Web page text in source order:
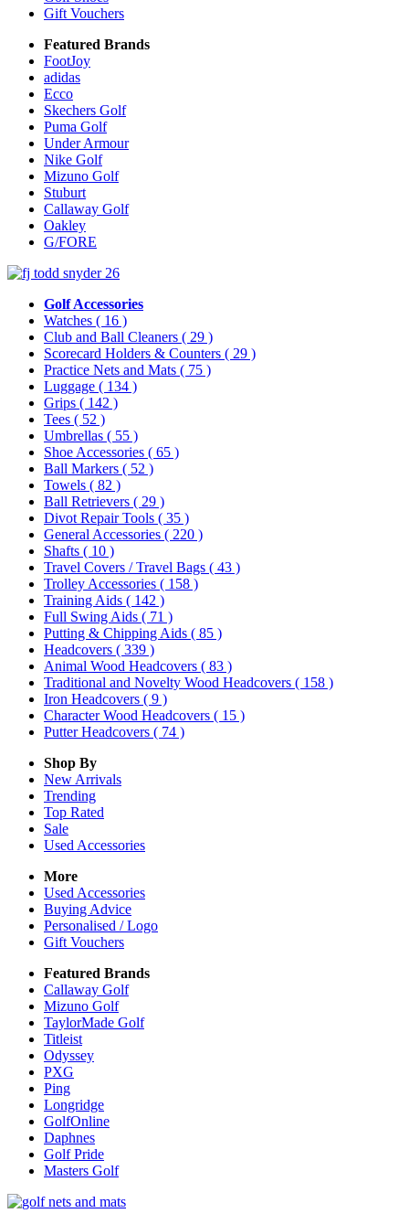
Gift Vouchers
Featured Brands
FootJoy
adidas
Ecco
Skechers Golf
Puma Golf
Under Armour
Nike Golf
Mizuno Golf
Stuburt
Callaway Golf
Oakley
G/FORE
Golf Accessories
Watches ( 16 )
Club and Ball Cleaners ( 29 )
Scorecard Holders & Counters ( 29 )
Practice Nets and Mats ( 75 )
Luggage ( 134 )
Grips ( 142 )
Tees ( 52 )
Umbrellas ( 55 )
Shoe Accessories ( 65 )
Ball Markers ( 52 )
Towels ( 82 )
Ball Retrievers ( 29 )
Divot Repair Tools ( 35 )
General Accessories ( 220 )
Shafts ( 10 )
Travel Covers / Travel Bags ( 43 )
Trolley Accessories ( 158 )
Training Aids ( 142 )
Full Swing Aids ( 71 )
Putting & Chipping Aids ( 85 )
Headcovers ( 339 )
Animal Wood Headcovers ( 83 )
Traditional and Novelty Wood Headcovers ( 158 )
Iron Headcovers ( 9 )
Character Wood Headcovers ( 15 )
Putter Headcovers ( 74 )
Shop By
New Arrivals
Trending
Top Rated
Sale
Used Accessories
More
Used Accessories
Buying Advice
Personalised / Logo
Gift Vouchers
Featured Brands
Callaway Golf
Mizuno Golf
TaylorMade Golf
Titleist
Odyssey
PXG
Ping
Longridge
GolfOnline
Daphnes
Golf Pride
Masters Golf